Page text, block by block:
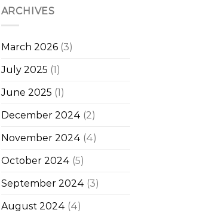
ARCHIVES
March 2026(3)
July 2025 (1)
June 2025 (1)
December 2024 (2)
November 2024 (4)
October 2024 (5)
September 2024 (3)
August 2024 (4)